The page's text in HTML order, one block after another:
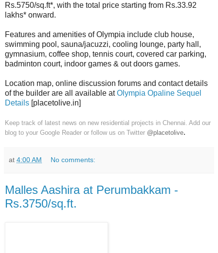
Rs.5750/sq.ft*, with the total price starting from Rs.33.92
lakhs* onward.
Features and amenities of Olympia include club house,
swimming pool, sauna/jacuzzi, cooling lounge, party hall,
gymnasium, coffee shop, tennis court, covered car parking,
badminton court, indoor games & out doors games.
Location map, online discussion forums and contact details
of the builder are all available atOlympia Opaline Sequel
Details [placetolive.in]
Keep track of latest news on new residential projects in Chennai. Add our
blog to your Google Reader or follow us on Twitter @placetolive.
at 4:00 AM No comments:
Malles Aashira at Perumbakkam -
Rs.3750/sq.ft.